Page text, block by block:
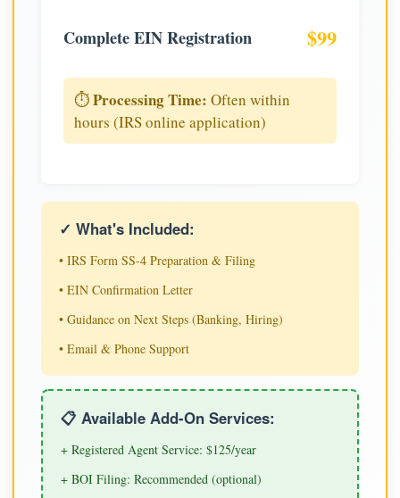
Complete EIN Registration $99
⏱️Processing Time: Often within
hours (IRS online application)
✓ What's Included:
• IRS Form SS-4 Preparation & Filing
• EIN Confirmation Letter
• Guidance on Next Steps (Banking, Hiring)
• Email & Phone Support
📋 Available Add-On Services:
+ Registered Agent Service: $125/year
+ BOI Filing: Recommended (optional)